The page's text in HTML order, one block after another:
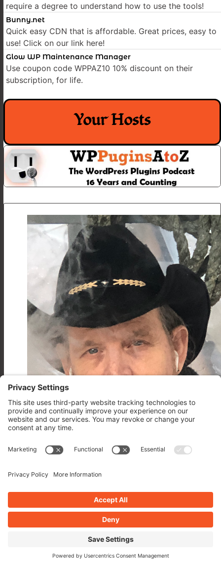
require a degree to understand how to use the tools!
Bunny.net
Quick easy CDN that is affordable. Great prices, easy to
use! Click on our link here!
Glow WP Maintenance Manager
Use coupon code WPPAZ10 10% discount on their
subscription, for life.
Your Hosts
John Overall
Over 16 years a counting for WP Plugins A to Z more about John click this.